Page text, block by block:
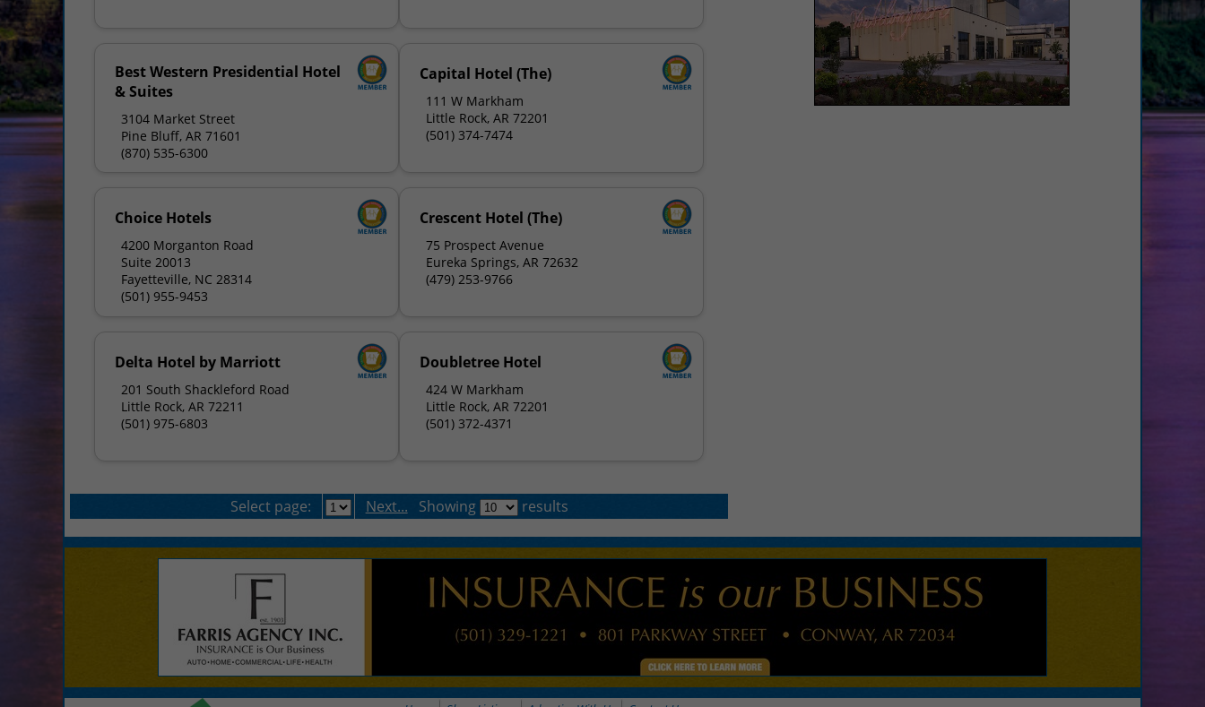
Best Western Presidential Hotel
& Suites
3104 Market Street
Pine Bluff, AR 71601
(870) 535-6300
Capital Hotel (The)
111 W Markham
Little Rock, AR 72201
(501) 374-7474
Choice Hotels
4200 Morganton Road
Suite 20013
Fayetteville, NC 28314
(501) 955-9453
Crescent Hotel (The)
75 Prospect Avenue
Eureka Springs, AR 72632
(479) 253-9766
Delta Hotel by Marriott
201 South Shackleford Road
Little Rock, AR 72211
(501) 975-6803
Doubletree Hotel
424 W Markham
Little Rock, AR 72201
(501) 372-4371
Select page: Next... Showing results